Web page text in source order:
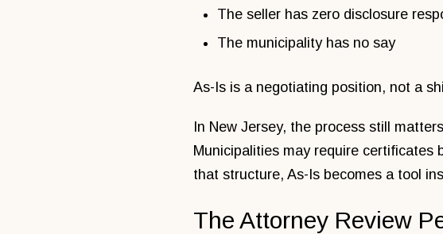
The seller has zero disclosure
The municipality has no say
As-Is is a negotiating position, not a
In New Jersey, the process still
Municipalities may require certificates
that structure, As-Is becomes a tool
The Attorney Review